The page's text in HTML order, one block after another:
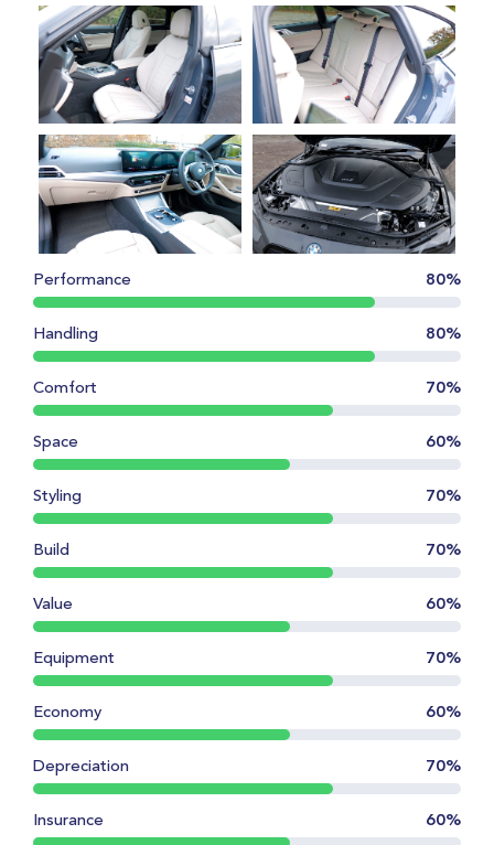
Performance 80%
Handling 80%
Comfort 70%
Space 60%
Styling 70%
Build 70%
Value 60%
Equipment 70%
Economy 60%
Depreciation 70%
Insurance 60%